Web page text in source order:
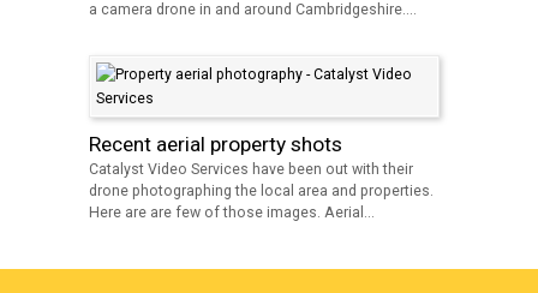
a camera drone in and around Cambridgeshire....
Recent aerial property shots
Catalyst Video Services have been out with their
drone photographing the local area and properties.
Here are are few of those images. Aerial...